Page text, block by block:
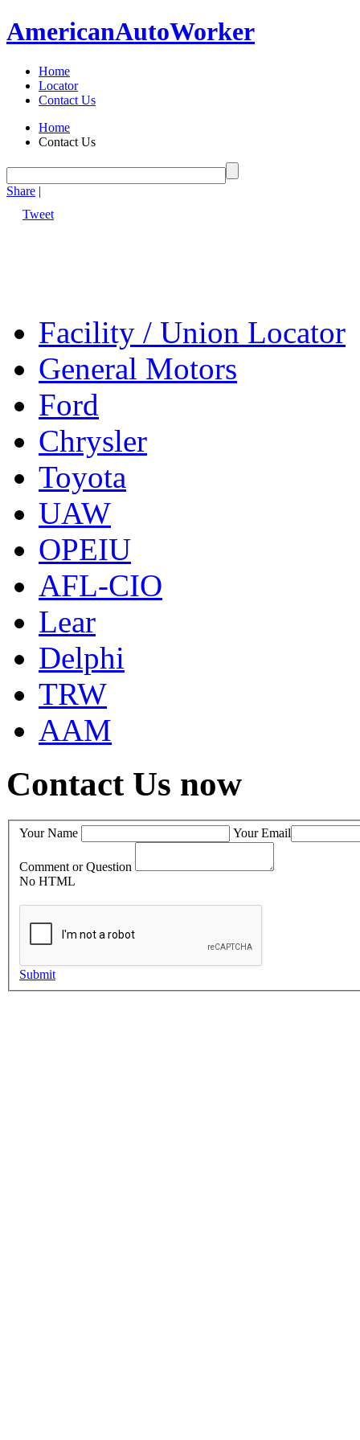
AmericanAutoWorker
Home
Locator
Contact Us
Home
Contact Us
Share |
Tweet
Facility / Union Locator
General Motors
Ford
Chrysler
Toyota
UAW
OPEIU
AFL-CIO
Lear
Delphi
TRW
AAM
Contact Us now
Your Name Your Email
Comment or Question
No HTML
Submit